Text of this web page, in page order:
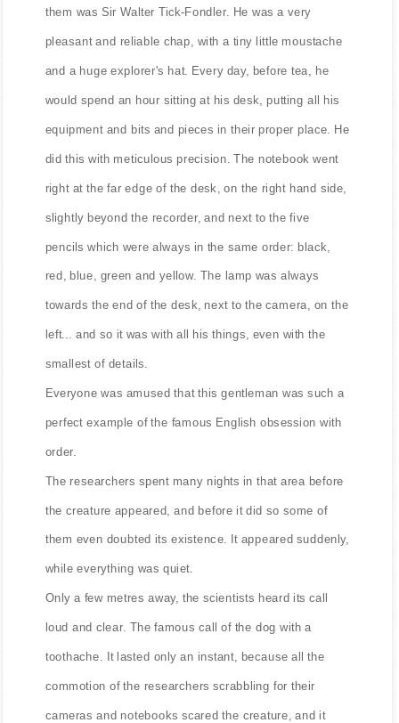
them was Sir Walter Tick-Fondler. He was a very
pleasant and reliable chap, with a tiny little moustache
and a huge explorer's hat. Every day, before tea, he
would spend an hour sitting at his desk, putting all his
equipment and bits and pieces in their proper place. He
did this with meticulous precision. The notebook went
right at the far edge of the desk, on the right hand side,
slightly beyond the recorder, and next to the five
pencils which were always in the same order: black,
red, blue, green and yellow. The lamp was always
towards the end of the desk, next to the camera, on the
left... and so it was with all his things, even with the
smallest of details.
Everyone was amused that this gentleman was such a
perfect example of the famous English obsession with
order.
The researchers spent many nights in that area before
the creature appeared, and before it did so some of
them even doubted its existence. It appeared suddenly,
while everything was quiet.
Only a few metres away, the scientists heard its call
loud and clear. The famous call of the dog with a
toothache. It lasted only an instant, because all the
commotion of the researchers scrabbling for their
cameras and notebooks scared the creature, and it